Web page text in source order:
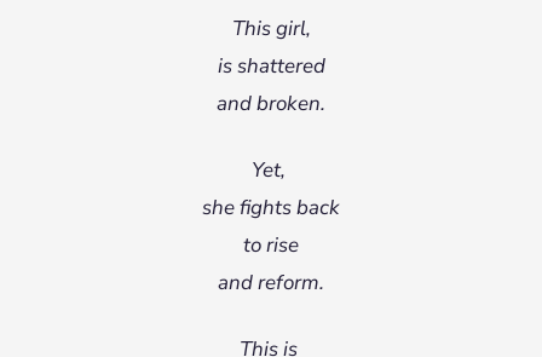
This girl,
is shattered
and broken.
Yet,
she fights back
to rise
and reform.
This is